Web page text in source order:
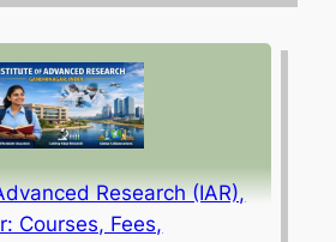
Research (IAR),
Courses, Fees,